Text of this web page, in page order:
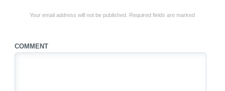
Your email address will not be published. Required fields are marked
COMMENT